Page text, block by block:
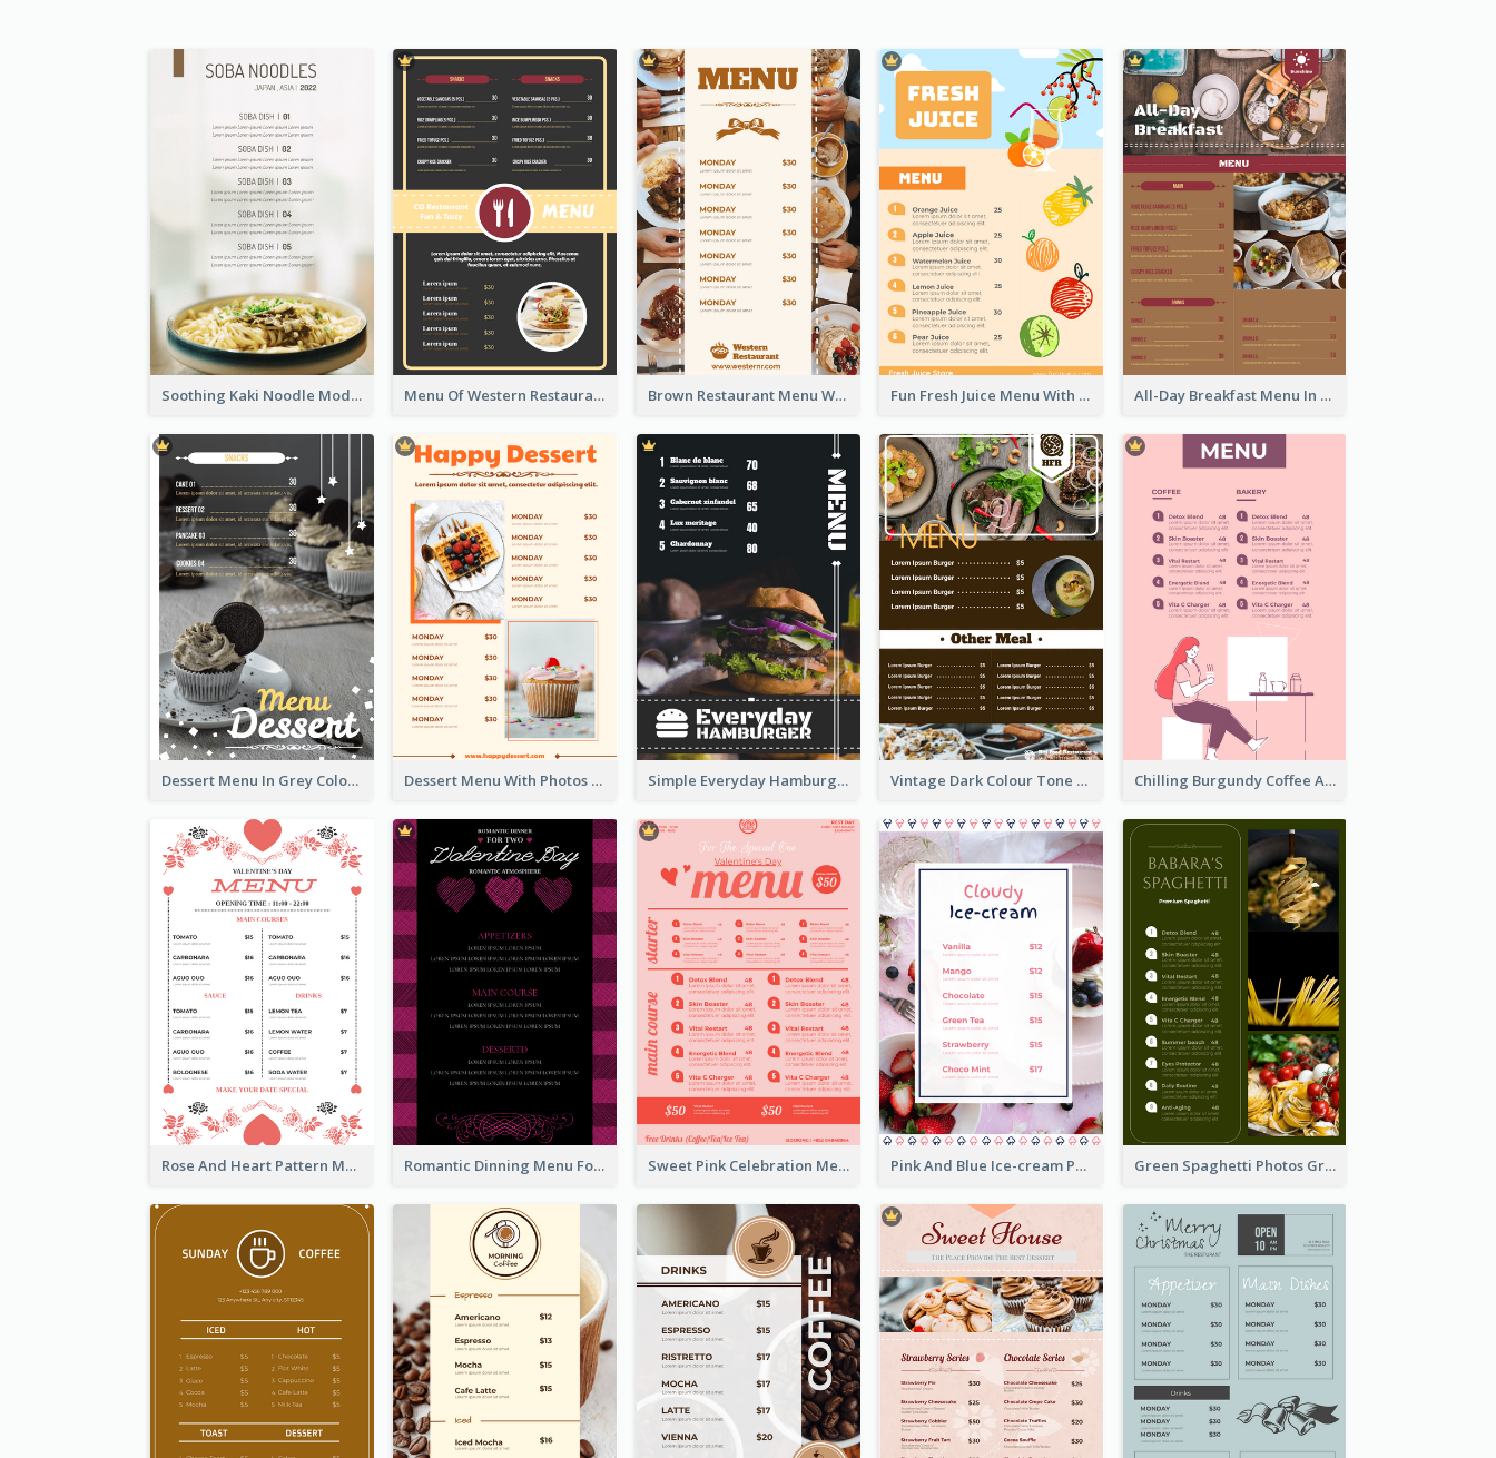
Soothing Kaki Noodle Modern Menu Design Menu Of Western Restaurant In Simple Layout Brown Restaurant Menu With Clear Information Fun Fresh Juice Menu With Graphics Of Fruit All-Day Breakfast Menu In Brown And Red
Dessert Menu In Grey Colour Tone Dessert Menu With Photos Of Cakes Simple Everyday Hamburger Menu In Black Vintage Dark Colour Tone Menu Of Western Restaurant Chilling Burgundy Coffee And Bakery Menu Design
Rose And Heart Pattern Menu Design Ideas Romantic Dinning Menu For Two Design Templates Sweet Pink Celebration Menu Template Design Pink And Blue Ice-cream Photo Dessert Menu Green Spaghetti Photos Grand Restaurant Menu